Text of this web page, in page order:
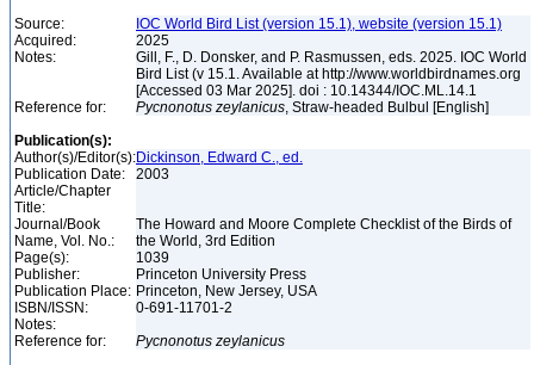
Source:
IOC World Bird List (version 15.1), website (version 15.1)
Acquired:
2025
Notes:
Gill, F., D. Donsker, and P. Rasmussen, eds. 2025. IOC World
Bird List (v 15.1. Available at http://www.worldbirdnames.org
[Accessed 03 Mar 2025]. doi : 10.14344/IOC.ML.14.1
Reference for:
Pycnonotus zeylanicus, Straw-headed Bulbul [English]
Publication(s):
Author(s)/Editor(s):Dickinson, Edward C., ed.
Publication Date:
2003
Article/Chapter
Title:
Journal/Book
Name, Vol. No.:
The Howard and Moore Complete Checklist of the Birds of
the World, 3rd Edition
Page(s):
1039
Publisher:
Princeton University Press
Publication Place: Princeton, New Jersey, USA
ISBN/ISSN:
0-691-11701-2
Notes:
Reference for:
Pycnonotus zeylanicus